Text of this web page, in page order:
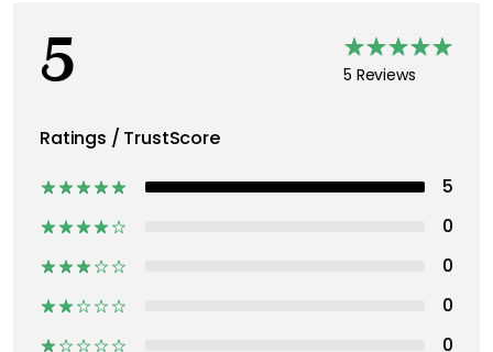
5 5 Reviews
Ratings / TrustScore
5
0
0
0
0